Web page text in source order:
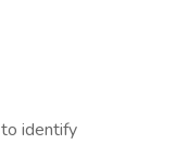
identify